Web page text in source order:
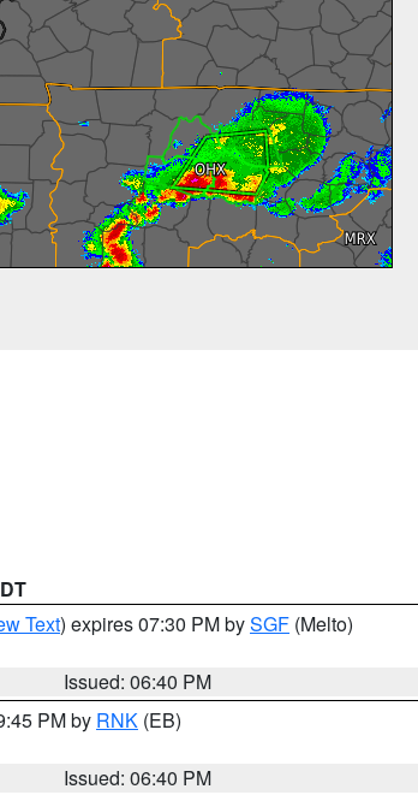
Text) expires 07:30 PM bySGF (Melto)
Issued: 06:40 PM
PM by RNK (EB)
Issued: 06:40 PM